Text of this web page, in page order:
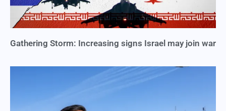
Gathering Storm: Increasing signs Israel may join war